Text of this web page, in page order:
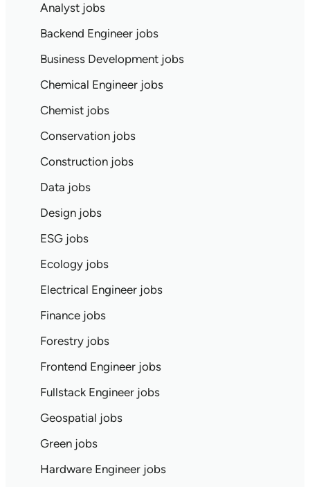
Analyst jobs
Backend Engineer jobs
Business Development jobs
Chemical Engineer jobs
Chemist jobs
Conservation jobs
Construction jobs
Data jobs
Design jobs
ESG jobs
Ecology jobs
Electrical Engineer jobs
Finance jobs
Forestry jobs
Frontend Engineer jobs
Fullstack Engineer jobs
Geospatial jobs
Green jobs
Hardware Engineer jobs